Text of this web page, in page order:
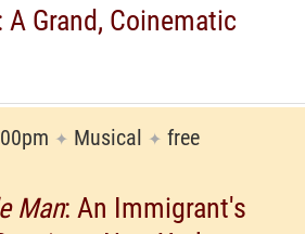
A Grand, Coinematic
✦ Musical ✦ free
Man: An Immigrant's